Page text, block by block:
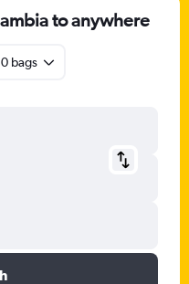
to anywhere
bags